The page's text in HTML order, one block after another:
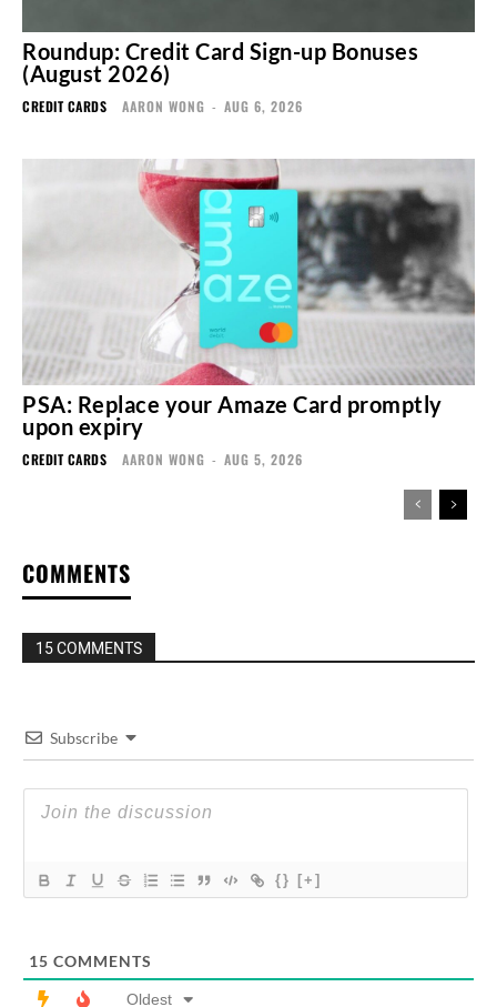
Roundup: Credit Card Sign-up Bonuses
(August 2026)
CREDIT CARDS AARON WONG - AUG 6, 2026
PSA: Replace your Amaze Card promptly
upon expiry
CREDIT CARDS AARON WONG - AUG 5, 2026
COMMENTS
15 COMMENTS
Subscribe
{} [+]
15 COMMENTS
Oldest